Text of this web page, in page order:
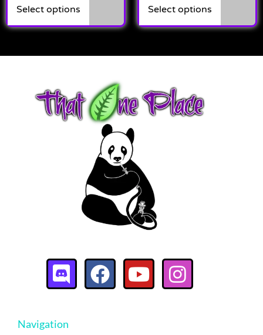
Select options Select options
Navigation